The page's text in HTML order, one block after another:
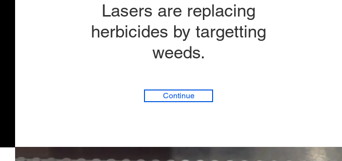
Lasers are replacing
herbicides by targetting
weeds.
Continue